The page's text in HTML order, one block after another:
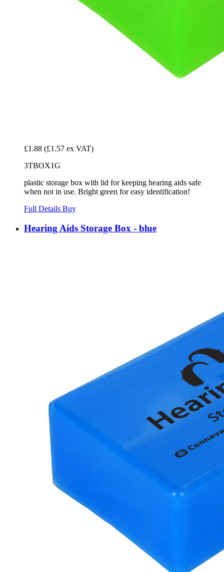
£1.88 (£1.57 ex VAT)
3TBOX1G
plastic storage box with lid for keeping hearing aids safe
when not in use. Bright green for easy identification!
Full Details Buy
Hearing Aids Storage Box - blue